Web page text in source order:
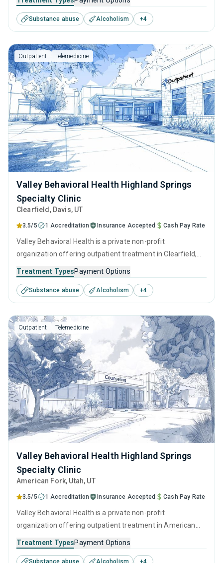
disorders. This center offers programs for substance use
treatment including anger management, brief intervention,
cognitive behavioral therapy, motivational interviewing and
relapse prevention.
Substance abuse Alcoholism +4
Outpatient Telemedicine
Valley Behavioral Health Highland Springs
Specialty Clinic
Clearfield , Davis, UT
3.5/5 1 Accreditation Insurance Accepted Cash Pay Rate
Valley Behavioral Health is a private non-profit
organization offering outpatient treatment in Clearfield,
use disorders. This center offers programs for substance
use treatment including anger management, brief
intervention, cognitive behavioral therapy, motivational
interviewing and relapse prevention.
Treatment TypesPayment Options
Substance abuse Alcoholism +4
Outpatient Telemedicine
Valley Behavioral Health Highland Springs
Specialty Clinic
American Fork, Utah, UT
3.5/5 1 Accreditation Insurance Accepted Cash Pay Rate
Valley Behavioral Health is a private non-profit
organization offering outpatient treatment in American
substance use disorders. This center offers programs for
Treatment TypesPayment Options
Substance abuse Alcoholism +4